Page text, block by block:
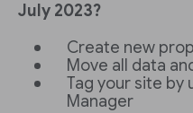
July 2023?
Create new
Move all data
Tag your site by
Manager